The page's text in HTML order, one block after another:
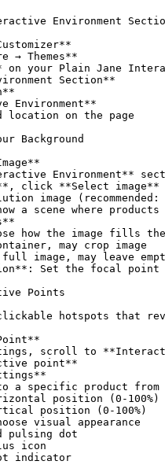
Environment
Section**
Background
Points
hotspots that